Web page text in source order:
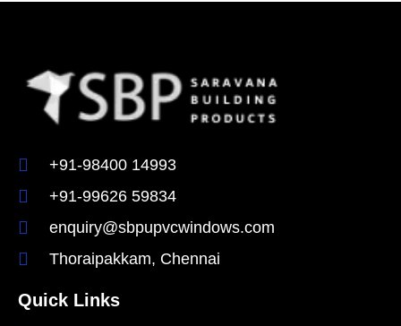
+91-98400 14993
+91-99626 59834
enquiry@sbpupvcwindows.com
Thoraipakkam, Chennai
Quick Links